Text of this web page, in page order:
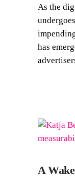
As the
has
A